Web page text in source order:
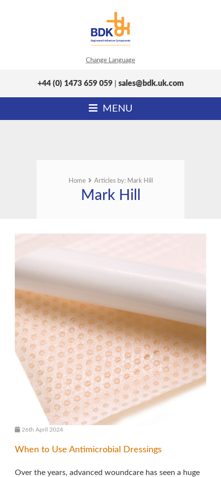
Change Language
+44 (0) 1473 659 059| sales@bdk.uk.com
MENU
Home Articles by: Mark Hill
Mark Hill
26th April 2024
When to Use Antimicrobial Dressings
Over the years, advanced woundcare has seen a huge